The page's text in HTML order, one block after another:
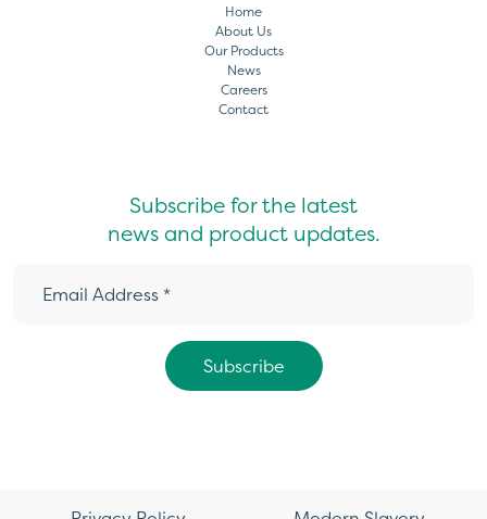
Home
About Us
Our Products
News
Careers
Contact
Subscribe for the latest
news and product updates.